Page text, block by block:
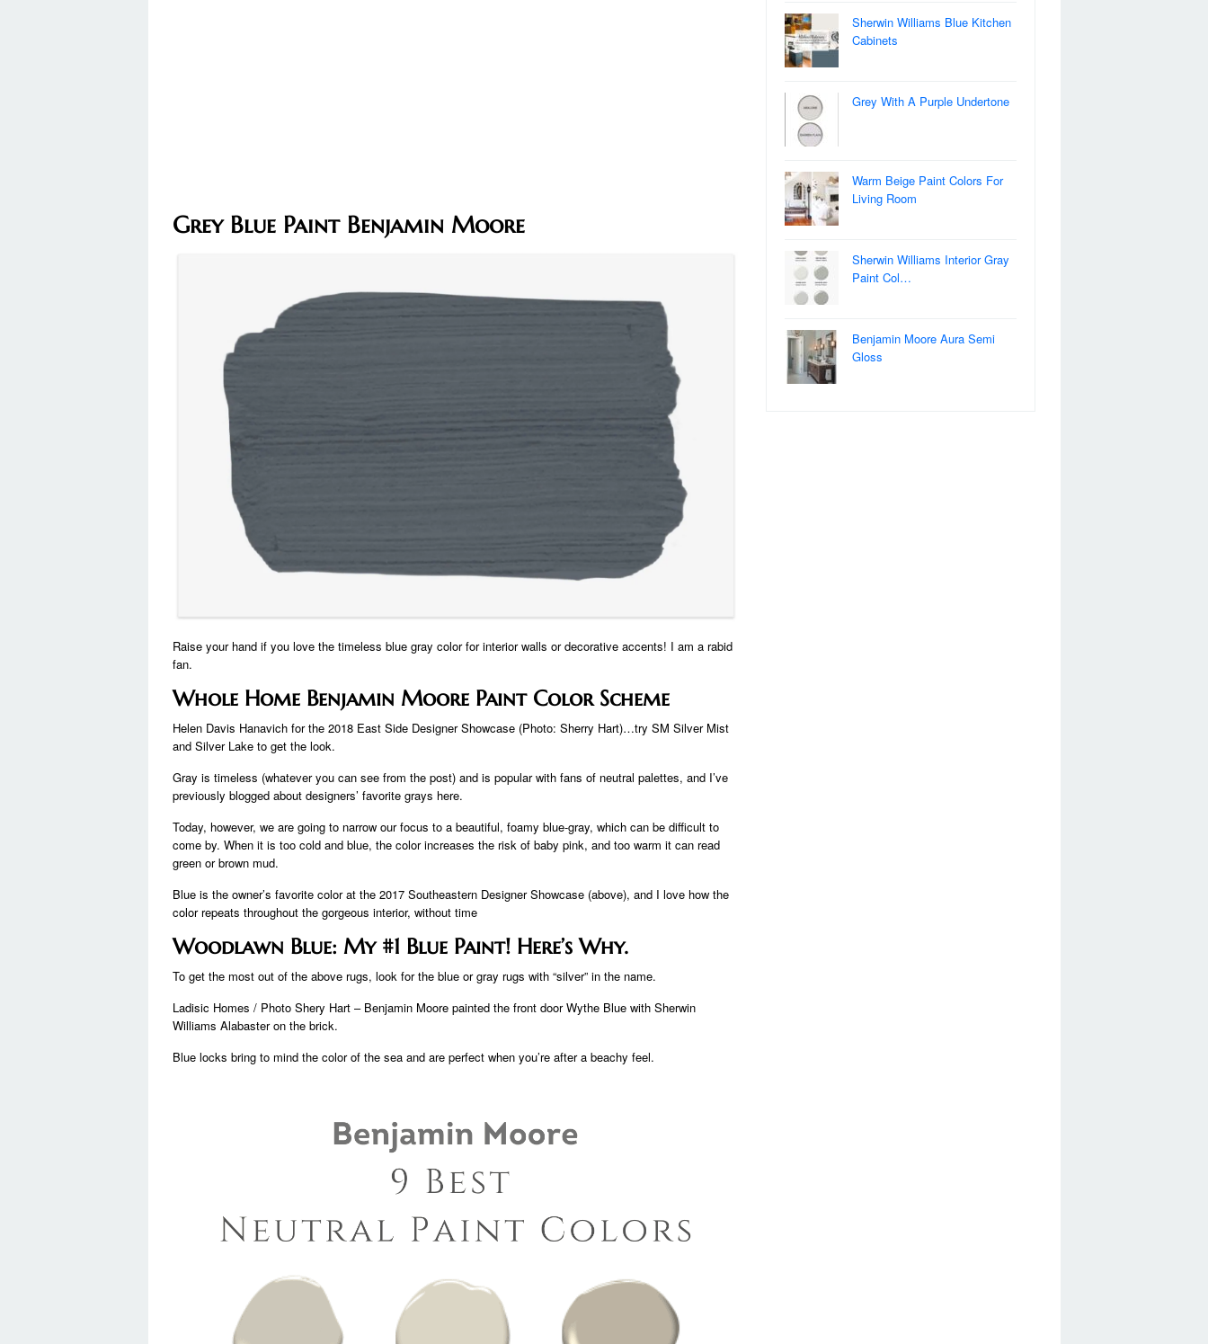
Grey Blue Paint Benjamin Moore
Raise your hand if you love the timeless blue gray color for interior walls or decorative accents! I am a rabid
fan.
Whole Home Benjamin Moore Paint Color Scheme
Helen Davis Hanavich for the 2018 East Side Designer Showcase (Photo: Sherry Hart)…try SM Silver Mist
and Silver Lake to get the look.
Gray is timeless (whatever you can see from the post) and is popular with fans of neutral palettes, and I’ve
previously blogged about designers’ favorite grays here.
Today, however, we are going to narrow our focus to a beautiful, foamy blue-gray, which can be difficult to
come by. When it is too cold and blue, the color increases the risk of baby pink, and too warm it can read
green or brown mud.
Blue is the owner’s favorite color at the 2017 Southeastern Designer Showcase (above), and I love how the
color repeats throughout the gorgeous interior, without time
Woodlawn Blue: My #1 Blue Paint! Here’s Why.
To get the most out of the above rugs, look for the blue or gray rugs with “silver” in the name.
Ladisic Homes / Photo Shery Hart – Benjamin Moore painted the front door Wythe Blue with Sherwin
Williams Alabaster on the brick.
Blue locks bring to mind the color of the sea and are perfect when you’re after a beachy feel.
Sherwin Williams Blue Kitchen
Cabinets
Grey With A Purple Undertone
Warm Beige Paint Colors For
Living Room
Sherwin Williams Interior Gray
Paint Col…
Benjamin Moore Aura Semi
Gloss